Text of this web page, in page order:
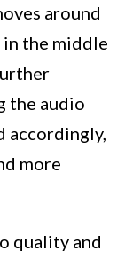
around
in the middle
the audio
accordingly,
more
quality and